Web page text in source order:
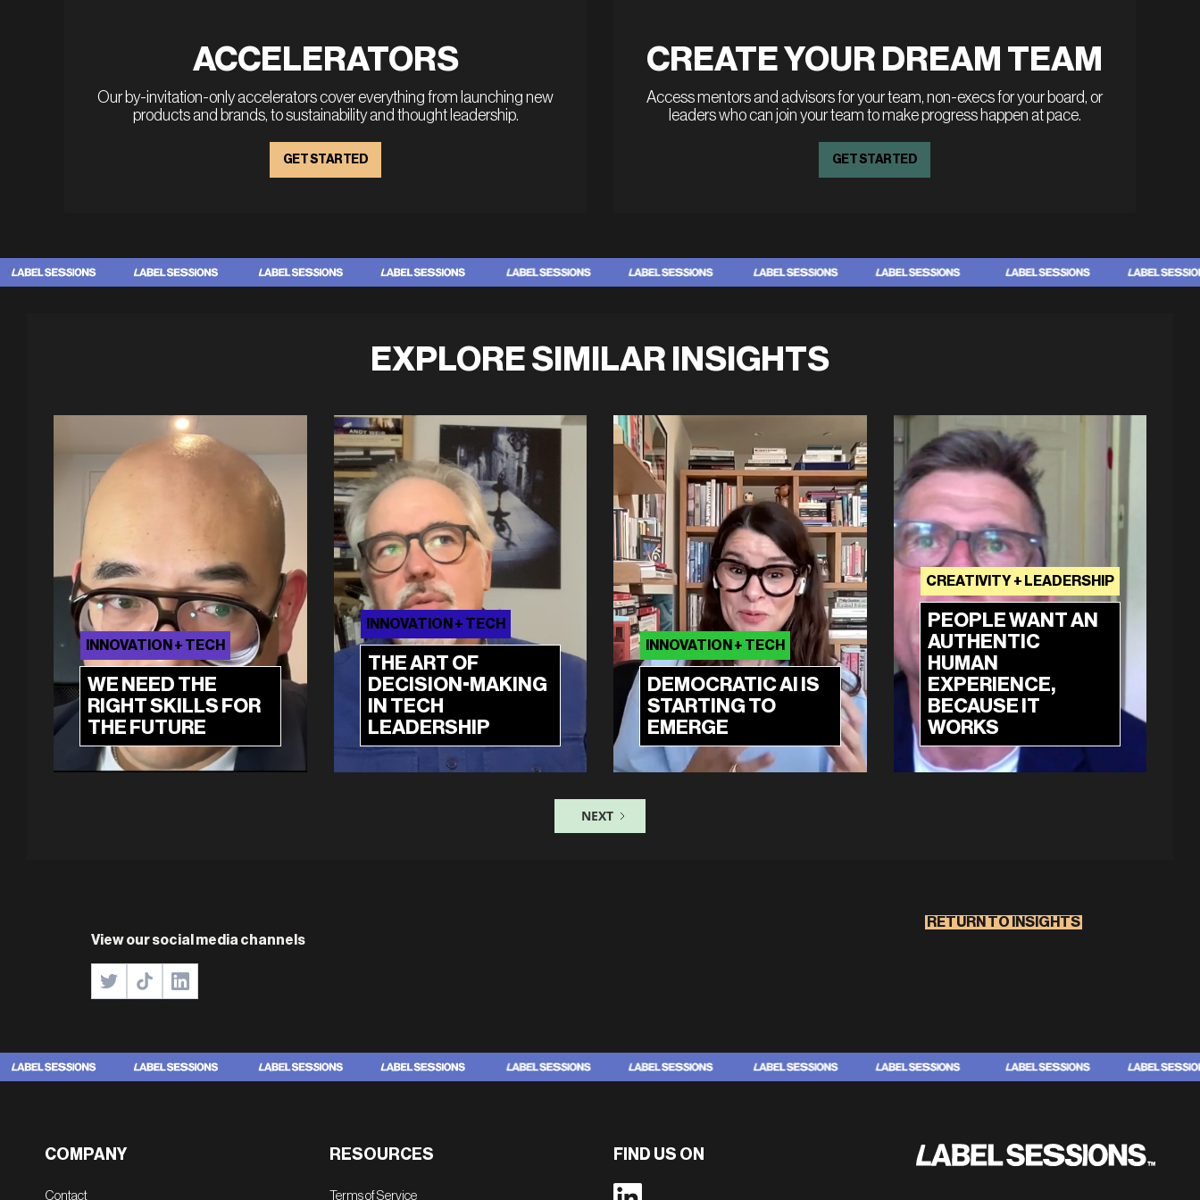
ACCELERATORS
Our by-invitation-only accelerators cover everything from launching new
products and brands, to sustainability and thought leadership.
GET STARTED
CREATE YOUR DREAM TEAM
Access mentors and advisors for your team, non-execs for your board, or
leaders who can join your team to make progress happen at pace.
GET STARTED
EXPLORE SIMILAR INSIGHTS
WE NEED THE
RIGHT SKILLS FOR
THE FUTURE
INNOVATION + TECH
THE ART OF
DECISION-MAKING
IN TECH
LEADERSHIP
INNOVATION + TECH
DEMOCRATIC AI IS
STARTING TO
EMERGE
INNOVATION + TECH
PEOPLE WANT AN
AUTHENTIC
HUMAN
EXPERIENCE,
BECAUSE IT
WORKS
CREATIVITY + LEADERSHIP
NEXT
View our social media channels
RETURN TO INSIGHTS
COMPANY
Contact
RESOURCES
Terms of Service
FIND US ON